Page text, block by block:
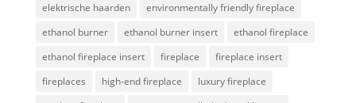
elektrische haarden
environmentally friendly fireplace
ethanol burner
ethanol burner insert
ethanol fireplace
ethanol fireplace insert
fireplace
fireplace insert
fireplaces
high-end fireplace
luxury fireplace